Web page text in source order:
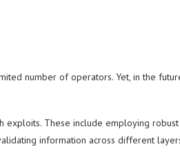
number of operators. Yet, in the
exploits. These include employing robust
information across different